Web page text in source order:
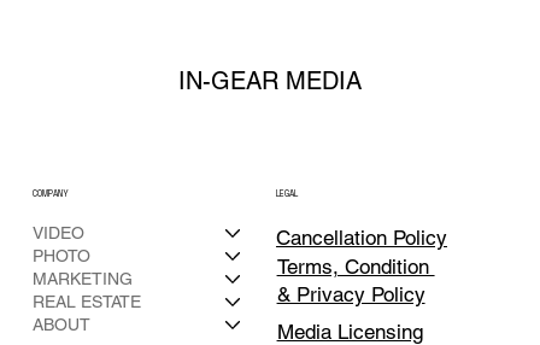
IN-GEAR MEDIA
VIDEO
PHOTO
MARKETING
REAL ESTATE
ABOUT
COMPANY LEGAL
Terms, Condition
& Privacy Policy
Cancellation Policy
Media Licensing